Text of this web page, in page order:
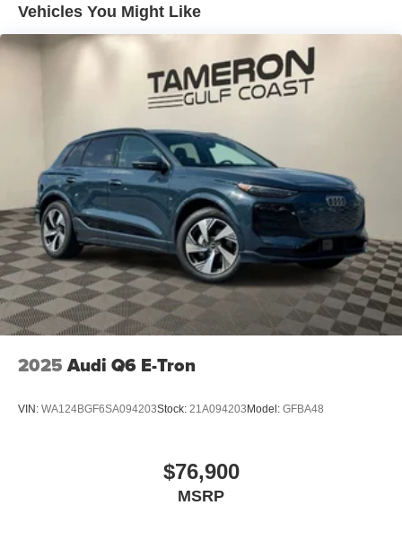
4-Wheel Disc Brakes w/4-Wheel ABS, Front And Rear
Vented Discs, Brake Assist, Hill Descent Control, Hill
Hold Control and Electric Parking Brake
Vehicles You Might Like
2025 Audi Q6 E-Tron
VIN: WA124BGF6SA094203Stock: 21A094203 Model: GFBA48
$76,900
MSRP